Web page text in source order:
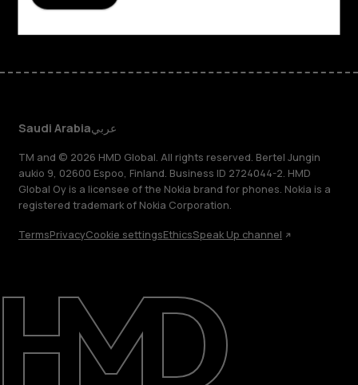
About
Support
Saudi Arabiaعربي
FacebookInstagram
Tiktok
Saudi Arabiaعربي
TM and © 2026 HMD Global. All rights reserved. Bertel Jungin
aukio 9, 02600 Espoo, Finland. Business ID 2724044-2. HMD
Global Oy is a licensee of the Nokia brand for phones. Nokia is a
registered trademark of Nokia Corporation.
TermsPrivacyCookie settingsEthicsSpeak Up channel